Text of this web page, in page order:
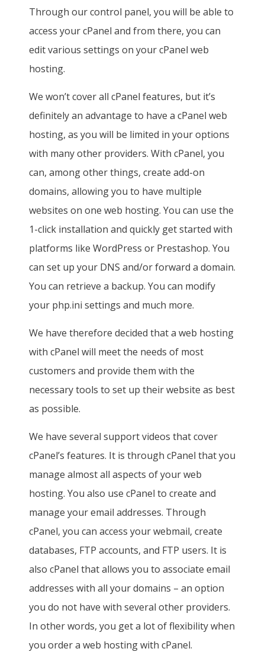
Through our control panel, you will be able to
access your cPanel and from there, you can
edit various settings on your cPanel web
hosting.
We won’t cover all cPanel features, but it’s
definitely an advantage to have a cPanel web
hosting, as you will be limited in your options
with many other providers. With cPanel, you
can, among other things, create add-on
domains, allowing you to have multiple
websites on one web hosting. You can use the
1-click installation and quickly get started with
platforms like WordPress or Prestashop. You
can set up your DNS and/or forward a domain.
You can retrieve a backup. You can modify
your php.ini settings and much more.
We have therefore decided that a web hosting
with cPanel will meet the needs of most
customers and provide them with the
necessary tools to set up their website as best
as possible.
We have several support videos that cover
cPanel’s features. It is through cPanel that you
manage almost all aspects of your web
hosting. You also use cPanel to create and
manage your email addresses. Through
cPanel, you can access your webmail, create
databases, FTP accounts, and FTP users. It is
also cPanel that allows you to associate email
addresses with all your domains – an option
you do not have with several other providers.
In other words, you get a lot of flexibility when
you order a web hosting with cPanel.